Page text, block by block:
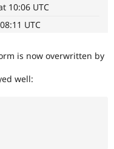
Find
Jobs /
Become a
Try Hosting
10:06 UTC
UTC
is now overwritten by
well: